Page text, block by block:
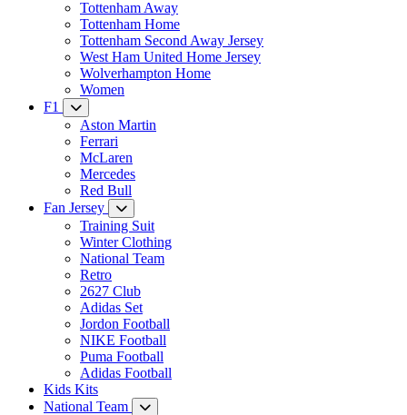
Tottenham Away
Tottenham Home
Tottenham Second Away Jersey
West Ham United Home Jersey
Wolverhampton Home
Women
F1
Aston Martin
Ferrari
McLaren
Mercedes
Red Bull
Fan Jersey
Training Suit
Winter Clothing
National Team
Retro
2627 Club
Adidas Set
Jordon Football
NIKE Football
Puma Football
Adidas Football
Kids Kits
National Team